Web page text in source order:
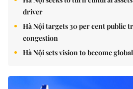
driver
Hà Nội targets 30 per cent public
congestion
Hà Nội sets vision to become